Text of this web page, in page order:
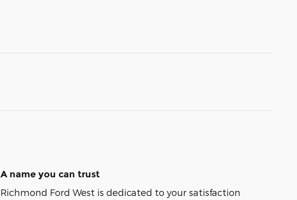
A name you can trust
Richmond Ford West is dedicated to your satisfaction